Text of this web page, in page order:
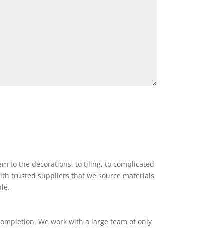
to the decorations, to tiling, to complicated
trusted suppliers that we source materials
We work with a large team of only